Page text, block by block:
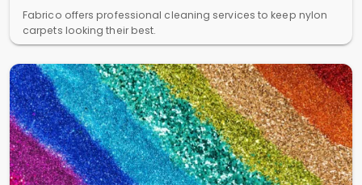
Fabrico offers professional cleaning services to keep nylon
carpets looking their best.